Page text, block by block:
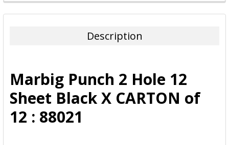
FREQUENTLY
BOUGHT
ADD
SELECTED
TO CART
Description
Marbig Punch 2 Hole 12
Sheet Black X CARTON of
12 : 88021